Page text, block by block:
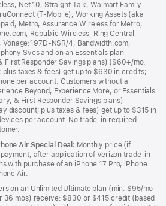
Net 10, Straight Talk, Walmart Family
(T-Mobile), Working Assets (aka
Metro, Assurance Wireless for Metro,
Republic Wireless, Ring Central,
Vonage:197D-NSR/4, Bandwidth.com,
Svcs and on an Essentials plan
First Responder Savings plans) ($60+/mo.
taxes & fees) get up to $630 in credits;
per account. Customers without a
Beyond, Experience More, or Essentials
& First Responder Savings plans)
discount; plus taxes & fees) get up to $315 in
per account. No trade-in required.
Air Special Deal: Monthly price (if
after application of Verizon trade-in
with purchase of an iPhone 17 Pro, iPhone
Air.
on an Unlimited Ultimate plan (min. $95/mo
36 mos) receive: $830 or $415 credit (based